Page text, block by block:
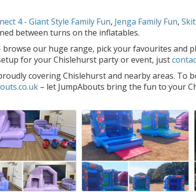
4 - Giant Style Family Fun, Jenga Family Fun,
between turns on the inflatables.
our huge range, pick your favourites and
for your Chislehurst party or event, just
covering Chislehurst and nearby areas. To
– let JumpAbouts bring the fun to your